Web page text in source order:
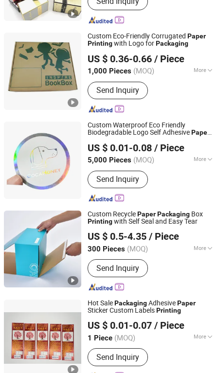
Gift Box, Book Printing Service, PVC
Box, Cosmetics Packaging, Food
Container, Children Book Printing
Custom Eco-Friendly Corrugated Paper
Printingwith Logo forPackaging
US $ 0.36-0.66 / Piece
1,000 Pieces (MOQ) More
Product Type :Box
Send Inquiry
Shanghai Coffe Packing Group Co., Ltd.
Shanghai, China Since 2011
Custom Waterproof Eco Friendly
Biodegradable Logo Self AdhesivePaper
Printing
US $ 0.01-0.08 / Piece
5,000 Pieces (MOQ) More
Main Products:Food Packaging, Paper
Bag, Paper Cup, Paper Box, Tableware,
Sushi Box, Food Box, Salad Bowl,
Plastic Packaging, Fast Food Box
Send Inquiry
Hangzhou Meshine Import And Export Co., Ltd
Zhejiang, China
Since 2022
Custom RecyclePaperPackaging Box
Printingwith Self Seal and Easy Tear
US $ 0.5-4.35 / Piece
300 Pieces (MOQ) More
Application :Electronic, Cosmetics,
Apparel
Send Inquiry
Shenzhen One Net Printing Co., Ltd.
Guangdong, China Since 2026
Hot SalePackagingAdhesivePaper
Sticker Custom LabelsPrinting
US $ 0.01-0.07 / Piece
1 Piece (MOQ) More
Main Products:Label, Sticker, Printing
Labels, Self-Adhesive Stickers, Single
Label
Send Inquiry
Guangdong, China Since 2021